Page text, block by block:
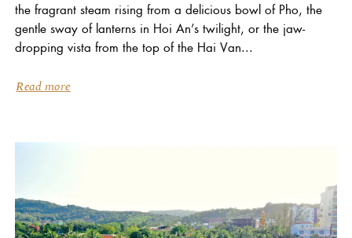
the fragrant steam rising from a delicious bowl of Pho, the
gentle sway of lanterns in Hoi An’s twilight, or the jaw-
dropping vista from the top of the Hai Van...
Read more